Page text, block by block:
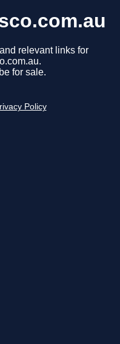
relevant links for
for sale.
Policy